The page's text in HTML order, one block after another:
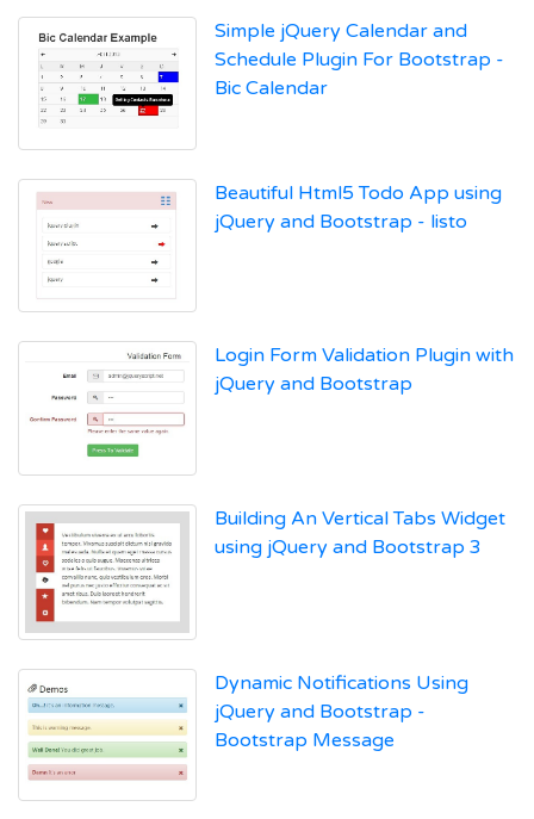
Simple jQuery Calendar and
Schedule Plugin For Bootstrap -
Bic Calendar
Beautiful Html5 Todo App using
jQuery and Bootstrap - listo
Login Form Validation Plugin with
jQuery and Bootstrap
Building An Vertical Tabs Widget
using jQuery and Bootstrap 3
Dynamic Notifications Using
jQuery and Bootstrap -
Bootstrap Message